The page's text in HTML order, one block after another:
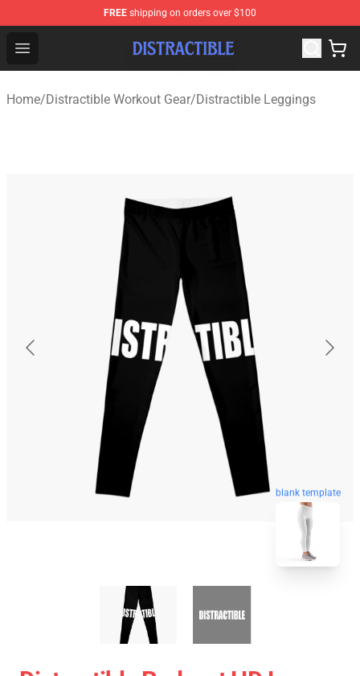
FREE shipping on orders over $100
Open menu
Distractible Shop - Official Distractible Merchandise
Home/Distractible Workout Gear/Distractible Leggings
blank template